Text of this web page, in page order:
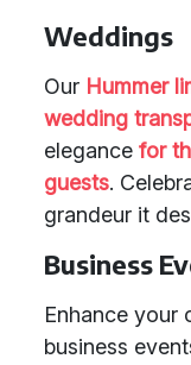
Weddings
Our Hummer
wedding
elegance for
guests.
grandeur it
Business
Enhance your
business